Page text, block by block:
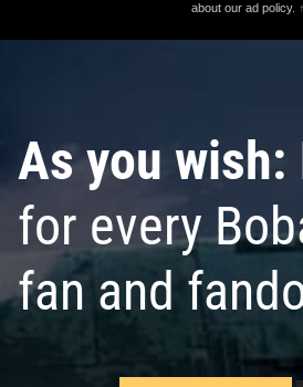
about our ad policy. ↑
As you wish:
for every
fan and